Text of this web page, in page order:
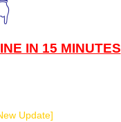
IN 15 MINUTES
Update]